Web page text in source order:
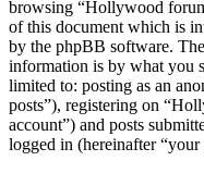
browsing “Hollywood
of this document which is
by the phpBB software.
information is by what you
limited to: posting as an
posts”), registering on
account”) and posts
logged in (hereinafter “your